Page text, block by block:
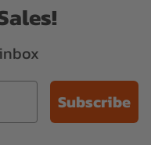
Subscribe